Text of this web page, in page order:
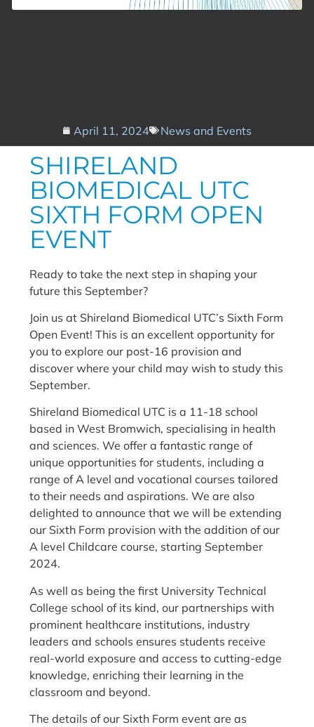
April 11, 2024 News and Events
SHIRELAND
BIOMEDICAL UTC
SIXTH FORM OPEN
EVENT
Ready to take the next step in shaping your
future this September?
Join us at Shireland Biomedical UTC’s Sixth Form
Open Event! This is an excellent opportunity for
you to explore our post-16 provision and
discover where your child may wish to study this
September.
Shireland Biomedical UTC is a 11-18 school
based in West Bromwich, specialising in health
and sciences. We offer a fantastic range of
unique opportunities for students, including a
range of A level and vocational courses tailored
to their needs and aspirations. We are also
delighted to announce that we will be extending
our Sixth Form provision with the addition of our
A level Childcare course, starting September
2024.
As well as being the first University Technical
College school of its kind, our partnerships with
prominent healthcare institutions, industry
leaders and schools ensures students receive
real-world exposure and access to cutting-edge
knowledge, enriching their learning in the
classroom and beyond.
The details of our Sixth Form event are as